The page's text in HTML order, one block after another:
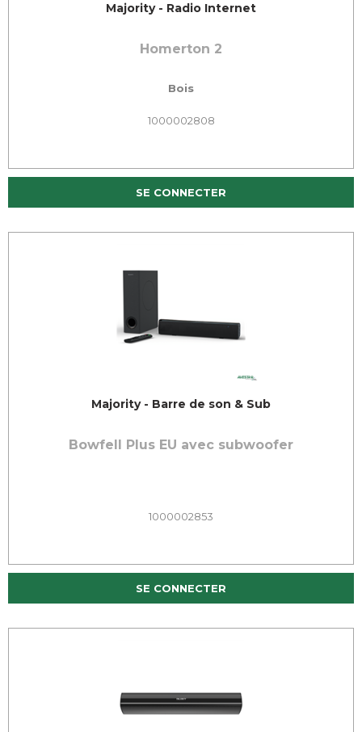
Majority - Radio Internet
Homerton 2
Bois
1000002808
SE CONNECTER
Majority - Barre de son & Sub
Bowfell Plus EU avec subwoofer
1000002853
SE CONNECTER